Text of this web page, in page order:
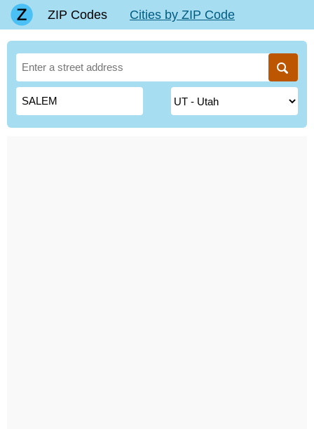
ZIP Codes Cities by ZIP Code